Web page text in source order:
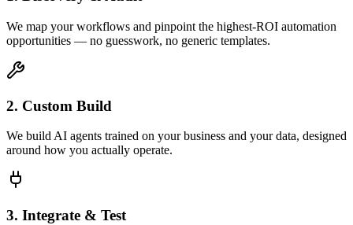
We map your workflows and pinpoint the highest-ROI automation
opportunities — no guesswork, no generic templates.
2. Custom Build
We build AI agents trained on your business and your data, designed
around how you actually operate.
3. Integrate & Test